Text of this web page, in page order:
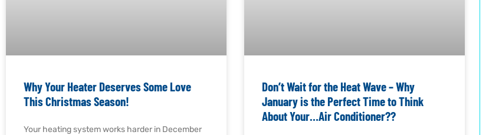
Why Your Heater Deserves Some Love
This Christmas Season!
Your heating system works harder in December
Don’t Wait for the Heat Wave – Why
January is the Perfect Time to Think
About Your…Air Conditioner??